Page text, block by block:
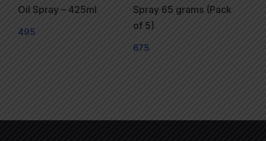
Oil Spray – 425ml
495
Spray 65 grams (Pack
of 5)
675